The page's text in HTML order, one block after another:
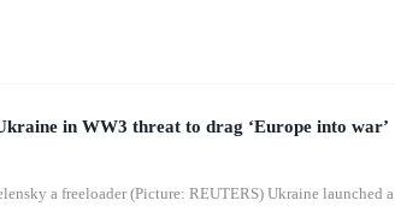
in WW3 threat to drag ‘Europe into war’
a freeloader (Picture: REUTERS) Ukraine launched a